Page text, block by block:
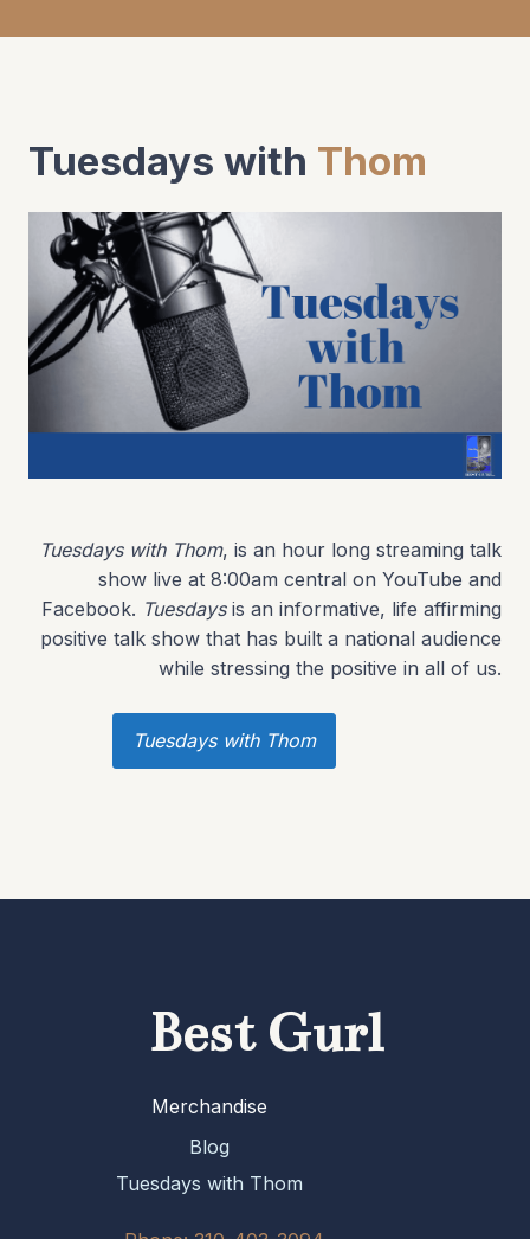
Tuesdays with Thom
Tuesdays with Thom, is an hour long streaming talk
show live at 8:00am central on YouTube and
Facebook. Tuesdaysis an informative, life affirming
positive talk show that has built a national audience
while stressing the positive in all of us.
Tuesdays with Thom
Best Gurl
Merchandise
Blog
Tuesdays with Thom